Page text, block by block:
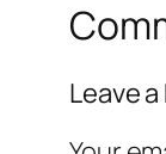
Leave